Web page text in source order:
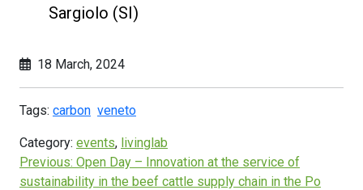
Sargiolo (SI)
18 March, 2024
Tags: carbon veneto
Category: events, livinglab
Previous: Open Day – Innovation at the service of
sustainability in the beef cattle supply chain in the Po